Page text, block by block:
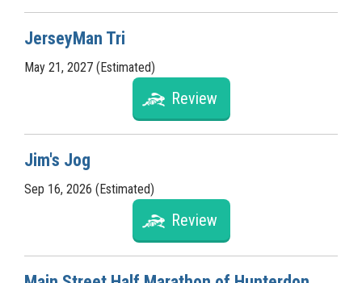
JerseyMan Tri
May 21, 2027 (Estimated)
Review
Jim's Jog
Sep 16, 2026 (Estimated)
Review